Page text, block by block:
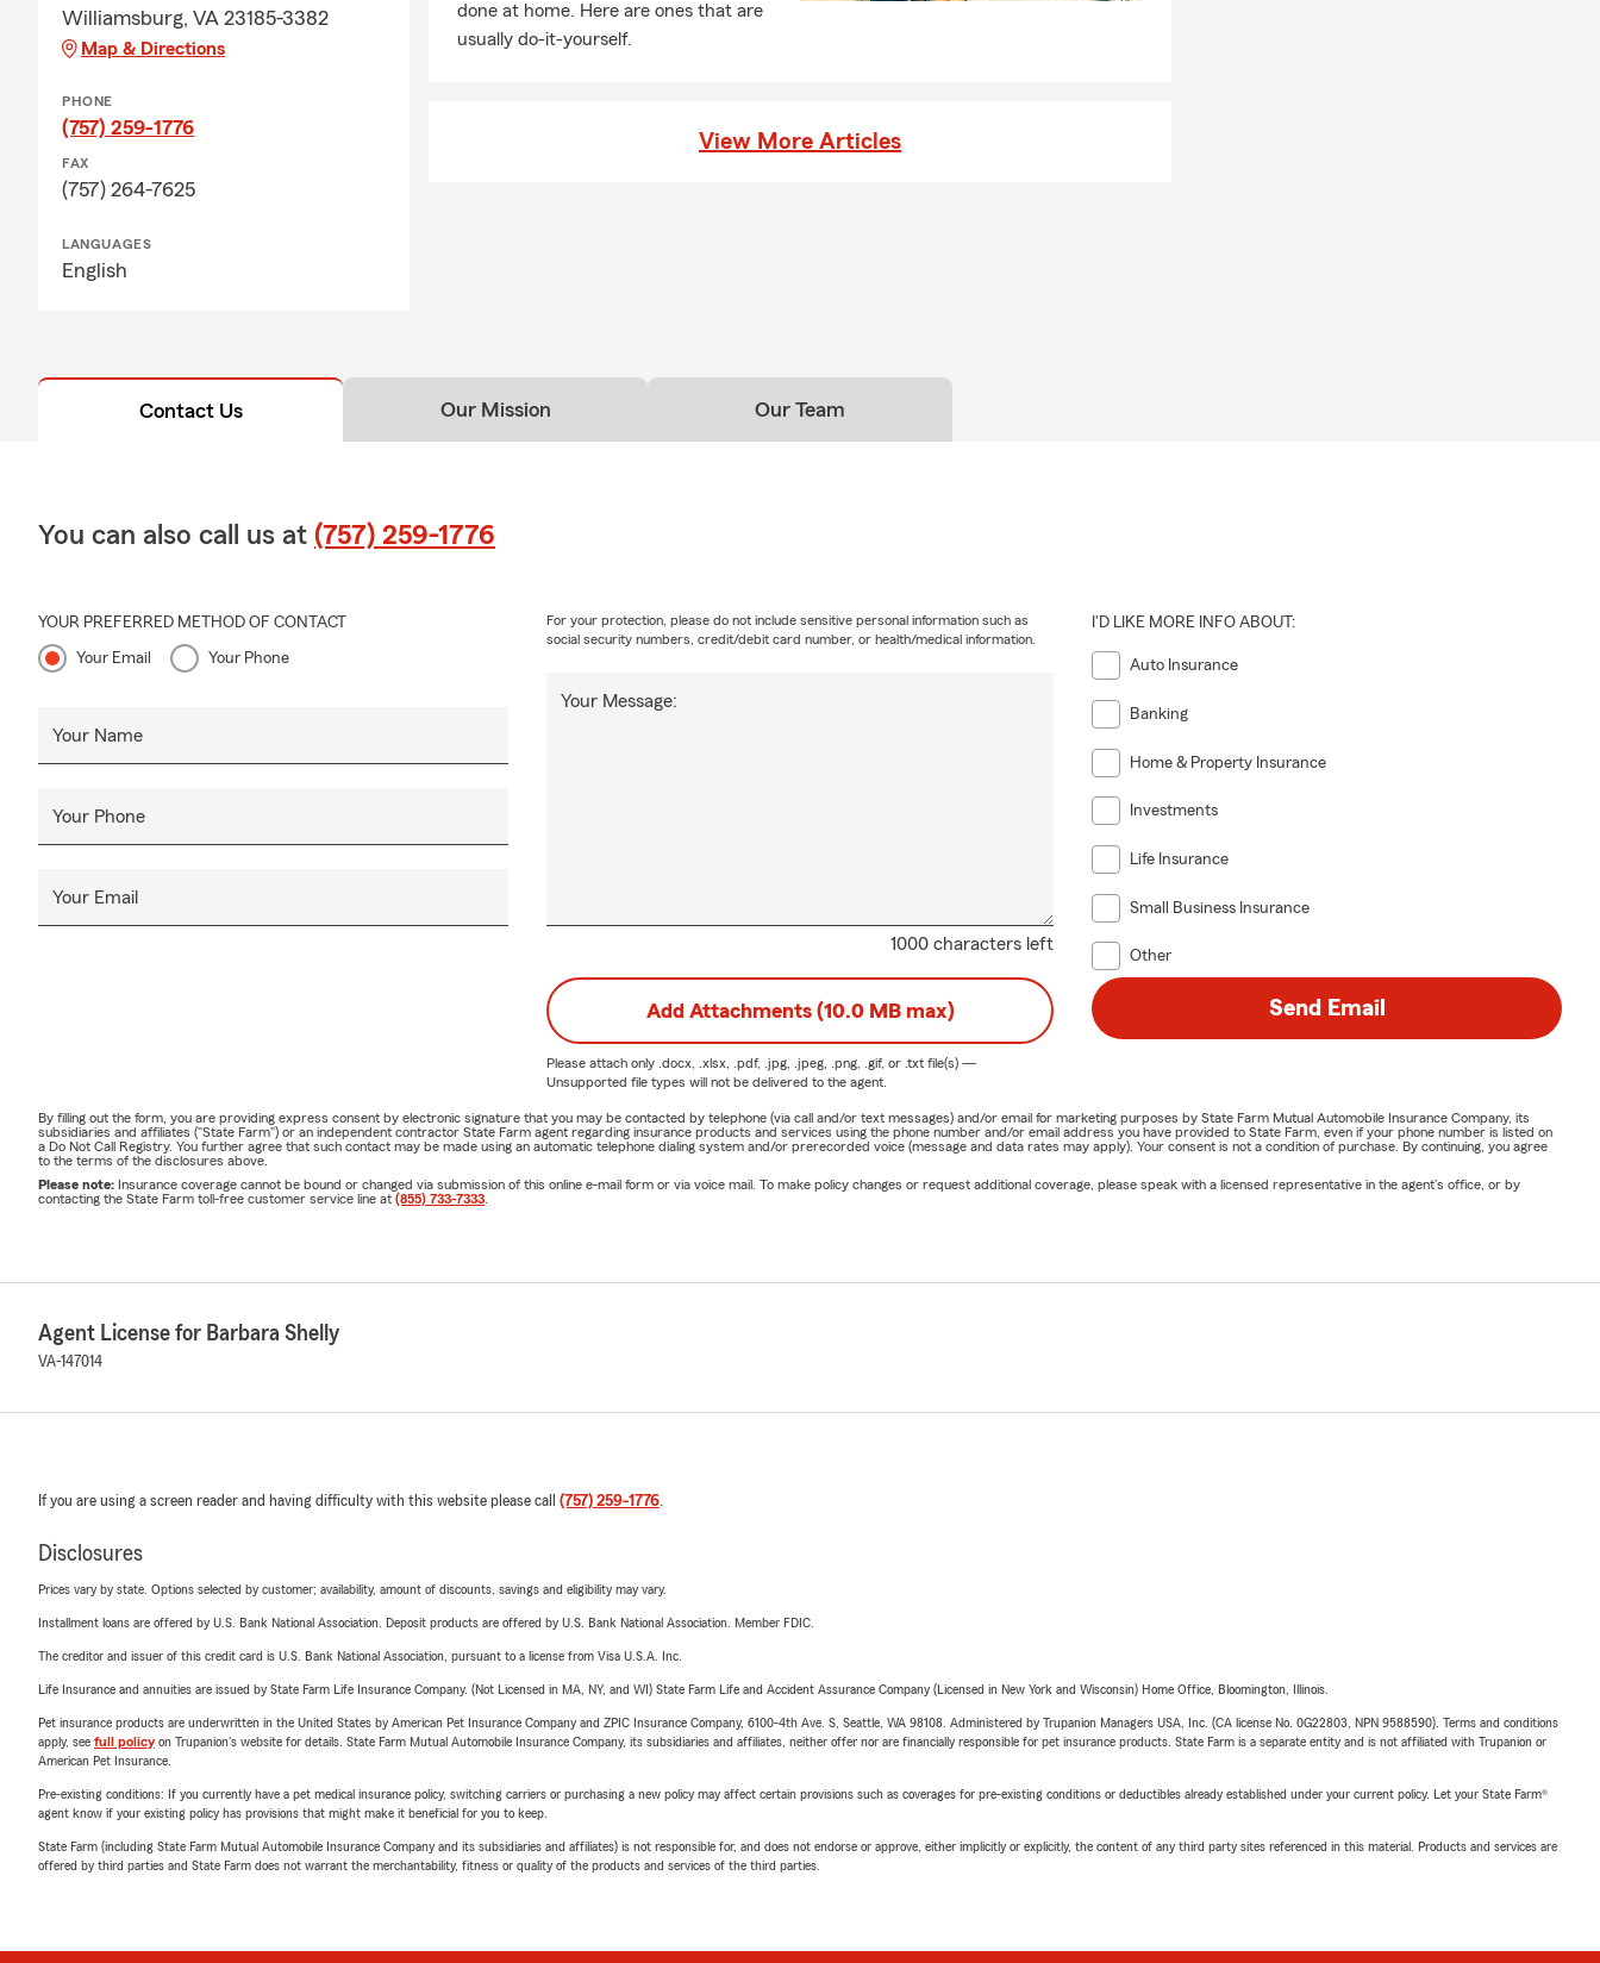
Williamsburg, VA 23185-3382
Map & Directions
PHONE
(757) 259-1776
FAX
(757) 264-7625
LANGUAGES
English
done at home. Here are ones that are
usually do-it-yourself.
View More Articles
Contact Us Our Mission Our Team
You can also call us at (757) 259-1776
YOUR PREFERRED METHOD OF CONTACT
Your Email Your Phone
Your Name
Your Phone
Your Email
1000 characters left
Your Message:
For your protection, please do not include sensitive personal information such as
social security numbers, credit/debit card number, or health/medical information.
I'D LIKE MORE INFO ABOUT:
Auto Insurance
Banking
Home & Property Insurance
Investments
Life Insurance
Small Business Insurance
Other
Add Attachments (10.0 MB max)
Please attach only .docx, .xlsx, .pdf, .jpg, .jpeg, .png, .gif, or .txtfile(s) —
Unsupported file types will not be delivered to the agent.
Send Email
By filling out the form, you are providing express consent by electronic signature that you may be contacted by telephone (via call and/or text messages) and/or email for marketing purposes by State Farm Mutual Automobile Insurance Company, its
subsidiaries and affiliates ("State Farm") or an independent contractor State Farm agent regarding insurance products and services using the phone number and/or email address you have provided to State Farm, even if your phone number is listed on
a Do Not Call Registry. You further agree that such contact may be made using an automatic telephone dialing system and/or prerecorded voice (message and data rates may apply). Your consent is not a condition of purchase. By continuing, you agree
to the terms of the disclosures above.
Please note: Insurance coverage cannot be bound or changed via submission of this online e-mail form or via voice mail. To make policy changes or request additional coverage, please speak with a licensed representative in the agent's office, or by
contacting the State Farm toll-free customer service line at (855) 733-7333
Agent License for Barbara Shelly
VA-147014
If you are using a screen reader and having difficulty with this website please call (757) 259-1776.
Disclosures
Prices vary by state. Options selected by customer; availability, amount of discounts, savings and eligibility may vary.
Installment loans are offered by U.S. Bank National Association. Deposit products are offered by U.S. Bank National Association. Member FDIC.
The creditor and issuer of this credit card is U.S. Bank National Association, pursuant to a license from Visa U.S.A. Inc.
Life Insurance and annuities are issued by State Farm Life Insurance Company. (Not Licensed in MA, NY, and WI) State Farm Life and Accident Assurance Company (Licensed in New York and Wisconsin) Home Office, Bloomington, Illinois.
Pet insurance products are underwritten in the United States by American Pet Insurance Company and ZPIC Insurance Company, 6100-4th Ave. S, Seattle, WA 98108. Administered by Trupanion Managers USA, Inc. (CA license No. 0G22803, NPN 9588590). Terms and conditions
apply, see full policyon Trupanion's website for details. State Farm Mutual Automobile Insurance Company, its subsidiaries and affiliates, neither offer nor are financially responsible for pet insurance products. State Farm is a separate entity and is not affiliated with Trupanion or
American Pet Insurance.
Pre-existing conditions: If you currently have a pet medical insurance policy, switching carriers or purchasing a new policy may affect certain provisions such as coverages for pre-existing conditions or deductibles already established under your current policy. Let your State Farm®
agent know if your existing policy has provisions that might make it beneficial for you to keep.
State Farm (including State Farm Mutual Automobile Insurance Company and its subsidiaries and affiliates) is not responsible for, and does not endorse or approve, either implicitly or explicitly, the content of any third party sites referenced in this material. Products and services are
offered by third parties and State Farm does not warrant the merchantability, fitness or quality of the products and services of the third parties.